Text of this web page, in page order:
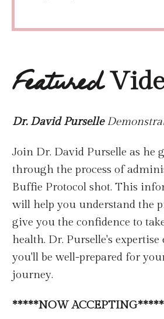
Featured
Dr. David Purselle
Join Dr. David Purselle as he
through the process of
Buffie Protocol shot. This
will help you understand the
give you the confidence to
health. Dr. Purselle's
you'll be well-prepared for
journey.
*****NOW ACCEPTING*****